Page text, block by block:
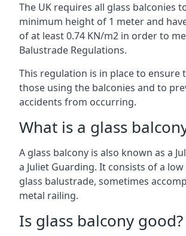
The UK requires all glass balconies
minimum height of 1 meter and
of at least 0.74 KN/m2 in order to
Balustrade Regulations.
This regulation is in place to ensure
those using the balconies and to
accidents from occurring.
What is a glass
A glass balcony is also known as a
a Juliet Guarding. It consists of a
glass balustrade, sometimes
metal railing.
Is glass balcony good?